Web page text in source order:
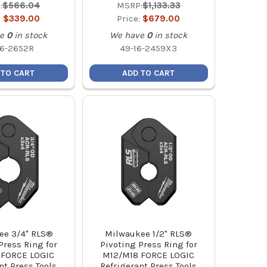
$566.04
$339.00
0 in stock
2652R
CART
MSRP:$1,133.33
Price: $679.00
We have 0 in stock
49-16-2459X3
ADD TO CART
3/4" RLS®
Ring for
LOGIC
Milwaukee 1/2" RLS®
Pivoting Press Ring for
M12/M18 FORCE LOGIC